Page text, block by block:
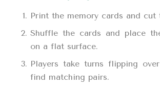
Print the memory cards and cut
Shuffle the cards and place
on a flat surface.
Players take turns flipping
find matching pairs.